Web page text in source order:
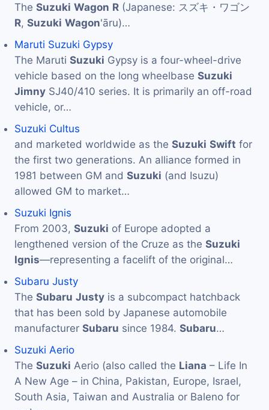
The Suzuki Wagon R (Japanese: スズキ・ワゴン
R, Suzuki Wagon'āru)…
Maruti Suzuki Gypsy
The Maruti Suzuki Gypsy is a four-wheel-drive
vehicle based on the long wheelbase Suzuki
Jimny SJ40/410 series. It is primarily an off-road
vehicle, or…
Suzuki Cultus
and marketed worldwide as the Suzuki Swift for
the first two generations. An alliance formed in
1981 between GM and Suzuki (and Isuzu)
allowed GM to market…
Suzuki Ignis
From 2003, Suzuki of Europe adopted a
lengthened version of the Cruze as the Suzuki
Ignis—representing a facelift of the original…
Subaru Justy
The Subaru Justy is a subcompact hatchback
that has been sold by Japanese automobile
manufacturer Subaru since 1984. Subaru…
Suzuki Aerio
The Suzuki Aerio (also called the Liana – Life In
A New Age – in China, Pakistan, Europe, Israel,
South Asia, Taiwan and Australia or Baleno for